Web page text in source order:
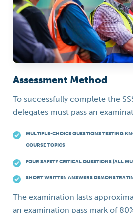
Assessment Method
To successfully complete the
delegates must pass an
MULTIPLE-CHOICE QUESTIONS TESTING
COURSE TOPICS
FOUR SAFETY CRITICAL QUESTIONS (ALL
SHORT WRITTEN ANSWERS
The examination lasts
an examination pass mark of